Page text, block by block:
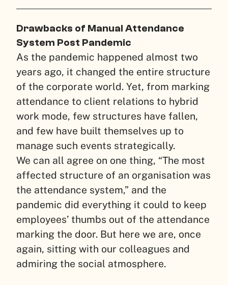
Drawbacks of Manual Attendance
System Post Pandemic
As the pandemic happened almost two
years ago, it changed the entire structure
of the corporate world. Yet, from marking
attendance to client relations to hybrid
work mode, few structures have fallen,
and few have built themselves up to
manage such events strategically.
We can all agree on one thing, “The most
affected structure of an organisation was
the attendance system,” and the
pandemic did everything it could to keep
employees’ thumbs out of the attendance
marking the door. But here we are, once
again, sitting with our colleagues and
admiring the social atmosphere.